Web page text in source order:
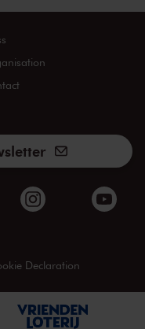
Declaration